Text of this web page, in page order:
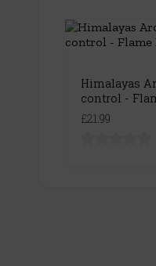
Himalayas
control -
£21.99